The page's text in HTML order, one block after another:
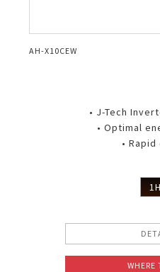
AH-X10CEW
• J-Tech
• Optimal
•
WHERE